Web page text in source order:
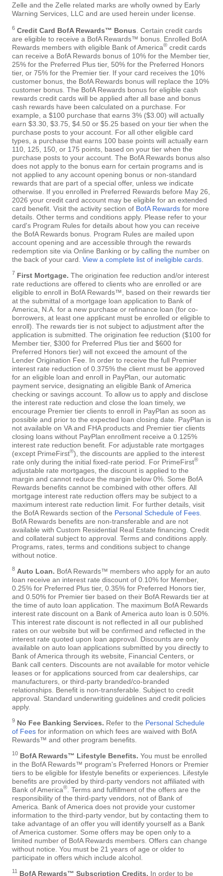
Zelle and the Zelle related marks are wholly owned by Early
Warning Services, LLC and are used herein under license.
6 Credit Card BofA Rewards™ Bonus . Certain credit cards
are eligible to receive a BofA Rewards™ bonus. Enrolled BofA
Rewards members with eligible Bank of America® credit cards
can receive a BofA Rewards bonus of 10% for the Member tier,
25% for the Preferred Plus tier, 50% for the Preferred Honors
tier, or 75% for the Premier tier. If your card receives the 10%
customer bonus, the BofA Rewards bonus will replace the 10%
customer bonus. The BofA Rewards bonus for eligible cash
rewards credit cards will be applied after all base and bonus
cash rewards have been calculated on a purchase. For
example, a $100 purchase that earns 3% ($3.00) will actually
earn $3.30, $3.75, $4.50 or $5.25 based on your tier when the
purchase posts to your account. For all other eligible card
types, a purchase that earns 100 base points will actually earn
110, 125, 150, or 175 points, based on your tier when the
purchase posts to your account. The BofA Rewards bonus also
does not apply to the bonus earn for certain programs and is
not applied to any account opening bonus or non-standard
rewards that are part of a special offer, unless we indicate
otherwise. If you enrolled in Preferred Rewards before May 26,
2026 your credit card account may be eligible for an extended
card benefit. Visit the activity section of BofA Rewards for more
details. Other terms and conditions apply. Please refer to your
card's Program Rules for details about how you can receive
the BofA Rewards bonus. Program Rules are mailed upon
account opening and are accessible through the rewards
redemption site via Online Banking or by calling the number on
the back of your card. View a complete list of ineligible cards
7 First Mortgage. The origination fee reduction and/or interest
rate reductions are offered to clients who are enrolled or are
eligible to enroll in BofA Rewards™, based on their rewards tier
at the submittal of a mortgage loan application to Bank of
America, N.A. for a new purchase or refinance loan (for co-
borrowers, at least one applicant must be enrolled or eligible to
enroll). The rewards tier is not subject to adjustment after the
application is submitted. The origination fee reduction ($100 for
Member tier, $300 for Preferred Plus tier and $600 for
Preferred Honors tier) will not exceed the amount of the
Lender Origination Fee. In order to receive the full Premier
interest rate reduction of 0.375% the client must be approved
for an eligible loan and enroll in PayPlan, our automatic
payment service, designating an eligible Bank of America
checking or savings account. To allow us to apply and disclose
the interest rate reduction and close the loan timely, we
encourage Premier tier clients to enroll in PayPlan as soon as
possible and prior to the expected loan closing date. PayPlan is
not available on VA and FHA products and Premier tier clients
closing loans without PayPlan enrollment receive a 0.125%
interest rate reduction benefit. For adjustable rate mortgages
(except PrimeFirst®), the discounts are applied to the interest
rate only during the initial fixed-rate period. For PrimeFirst®
adjustable rate mortgages, the discount is applied to the
margin and cannot reduce the margin below 0%. Some BofA
Rewards benefits cannot be combined with other offers. All
mortgage interest rate reduction offers may be subject to a
maximum interest rate reduction limit. For further details, visit
the BofA Rewards section of the Personal Schedule of Fees
BofA Rewards benefits are non-transferable and are not
available with Custom Residential Real Estate financing. Credit
and collateral subject to approval. Terms and conditions apply.
Programs, rates, terms and conditions subject to change
without notice.
8 Auto Loan. BofA Rewards™ members who apply for an auto
loan receive an interest rate discount of 0.10% for Member,
0.25% for Preferred Plus tier, 0.35% for Preferred Honors tier,
and 0.50% for Premier tier based on their BofA Rewards tier at
the time of auto loan application. The maximum BofA Rewards
interest rate discount on a Bank of America auto loan is 0.50%.
This interest rate discount is not reflected in all our published
rates on our website but will be confirmed and reflected in the
interest rate quoted upon loan approval. Discounts are only
available on auto loan applications submitted by you directly to
Bank of America through its website, Financial Centers, or
Bank call centers. Discounts are not available for motor vehicle
leases or for applications sourced from car dealerships, car
manufacturers, or third-party branded/co-branded
relationships. Benefit is non-transferable. Subject to credit
approval. Standard underwriting guidelines and credit policies
apply.
9 No Fee Banking Services. Refer to the Personal Schedule
of Fees for information on which fees are waived with BofA
Rewards™ and other program benefits.
10 BofA Rewards™ Lifestyle Benefits. You must be enrolled
in the BofA Rewards™ program's Preferred Honors or Premier
tiers to be eligible for lifestyle benefits or experiences. Lifestyle
benefits are provided by third-party vendors not affiliated with
Bank of America®
. Terms and fulfillment of the offers are the
responsibility of the third-party vendors, not of Bank of
America. Bank of America does not provide your customer
information to the third-party vendor, but by contacting them to
take advantage of an offer you will identify yourself as a Bank
of America customer. Some offers may be open only to a
limited number of BofA Rewards members. Offers can change
without notice. You must be 21 years of age or older to
participate in offers which include alcohol.
11 BofA Rewards™ Subscription Credits. In order to be